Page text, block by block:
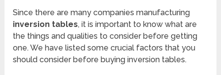
Since there are many companies manufacturing
inversion tables, it is important to know what are
the things and qualities to consider before getting
one. We have listed some crucial factors that you
should consider before buying inversion tables.